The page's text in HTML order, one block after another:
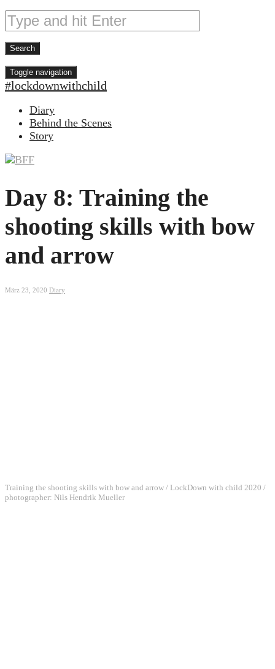
Toggle navigation
#lockdownwithchild
Diary
Behind the Scenes
Story
Day 8: Training the
shooting skills with bow
and arrow
März 23, 2020 Diary
Training the shooting skills with bow and arrow / LockDown with child 2020 /
photographer: Nils Hendrik Mueller